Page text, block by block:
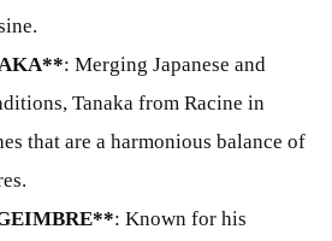
: Merging Japanese and
Tanaka from Racine in
that are a harmonious balance of
: Known for his